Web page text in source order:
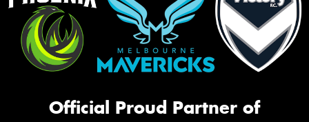
Official Proud Partner of